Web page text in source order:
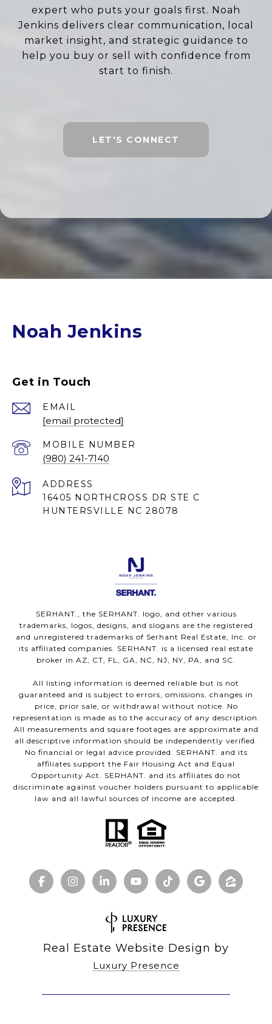
expert who puts your goals first. Noah
Jenkins delivers clear communication, local
market insight, and strategic guidance to
help you buy or sell with confidence from
start to finish.
LET'S CONNECT
Noah Jenkins
Get in Touch
EMAIL
[email protected]
(980) 241-7140
ADDRESS
16405 NORTHCROSS DR STE C
HUNTERSVILLE NC 28078
SERHANT., the SERHANT. logo, and other various
trademarks, logos, designs, and slogans are the registered
and unregistered trademarks of Serhant Real Estate, Inc. or
its affiliated companies. SERHANT. is a licensed real estate
broker in AZ, CT, FL, GA, NC, NJ, NY, PA, and SC.
All listing information is deemed reliable but is not
guaranteed and is subject to errors, omissions, changes in
price, prior sale, or withdrawal without notice. No
representation is made as to the accuracy of any description.
All measurements and square footages are approximate and
all descriptive information should be independently verified.
No financial or legal advice provided. SERHANT. and its
affiliates support the Fair Housing Act and Equal
Opportunity Act. SERHANT. and its affiliates do not
discriminate against voucher holders pursuant to applicable
law and all lawful sources of income are accepted.
Real Estate Website Design by
Luxury Presence